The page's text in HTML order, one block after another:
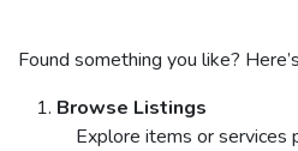
Found something you like?
Browse Listings
Explore items or services